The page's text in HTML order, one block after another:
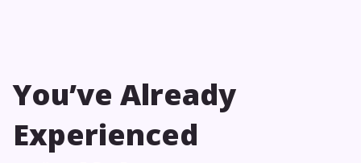
You’ve Already
Experienced